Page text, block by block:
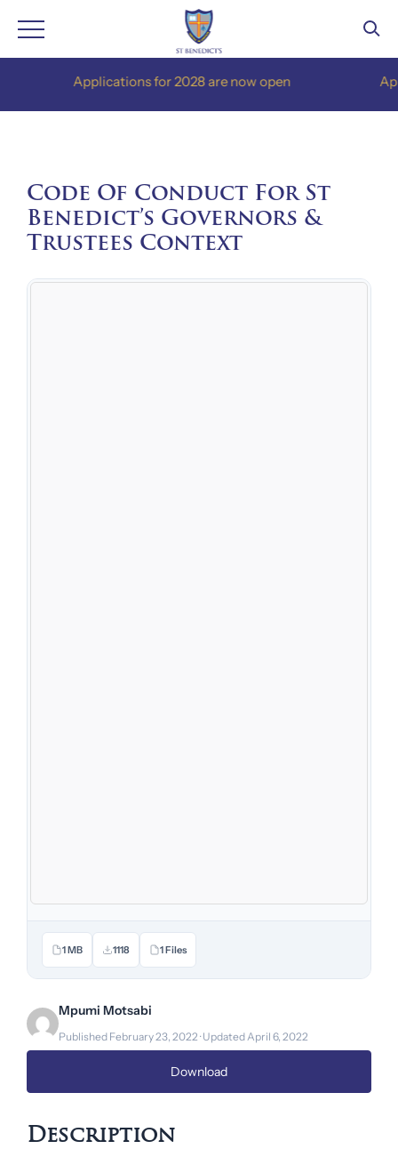
Applications for 2028 are now open
Code Of Conduct For St
Benedict’s Governors &
Trustees Context
1 MB 1118 1 Files
Mpumi Motsabi
Published February 23, 2022 · Updated April 6, 2022
Download
Description